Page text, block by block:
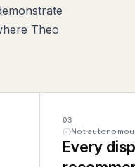
Theo
03
Not
Every